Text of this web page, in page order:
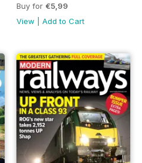
Buy for €5,99
View
Add to Cart